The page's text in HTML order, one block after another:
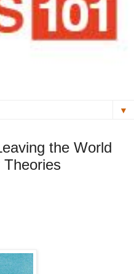
▼
the World
Theories